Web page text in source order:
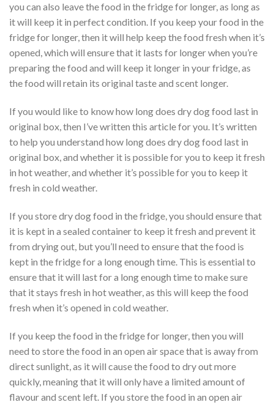
you can also leave the food in the fridge for longer, as long as
it will keep it in perfect condition. If you keep your food in the
fridge for longer, then it will help keep the food fresh when it’s
opened, which will ensure that it lasts for longer when you’re
preparing the food and will keep it longer in your fridge, as
the food will retain its original taste and scent longer.
If you would like to know how long does dry dog food last in
original box, then I’ve written this article for you. It’s written
to help you understand how long does dry dog food last in
original box, and whether it is possible for you to keep it fresh
in hot weather, and whether it’s possible for you to keep it
fresh in cold weather.
If you store dry dog food in the fridge, you should ensure that
it is kept in a sealed container to keep it fresh and prevent it
from drying out, but you’ll need to ensure that the food is
kept in the fridge for a long enough time. This is essential to
ensure that it will last for a long enough time to make sure
that it stays fresh in hot weather, as this will keep the food
fresh when it’s opened in cold weather.
If you keep the food in the fridge for longer, then you will
need to store the food in an open air space that is away from
direct sunlight, as it will cause the food to dry out more
quickly, meaning that it will only have a limited amount of
flavour and scent left. If you store the food in an open air